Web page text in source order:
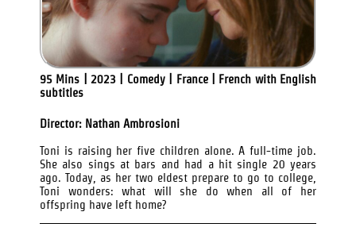
95 Mins | 2023 | Comedy | France | French with English
subtitles
Director: Nathan Ambrosioni
Toni is raising her five children alone. A full-time job.
She also sings at bars and had a hit single 20 years
ago. Today, as her two eldest prepare to go to college,
Toni wonders: what will she do when all of her
offspring have left home?